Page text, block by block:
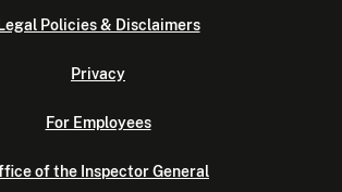
Legal Policies & Disclaimers
Privacy
For Employees
of the Inspector General